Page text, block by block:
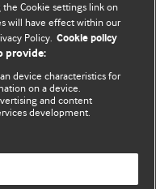
this site are solely
not necessarily
not be used to
CC-BY-NC licence
Cookie settings link on
will have effect within our
Policy. Cookie policy
provide:
device characteristics for
on a device.
and content
development.